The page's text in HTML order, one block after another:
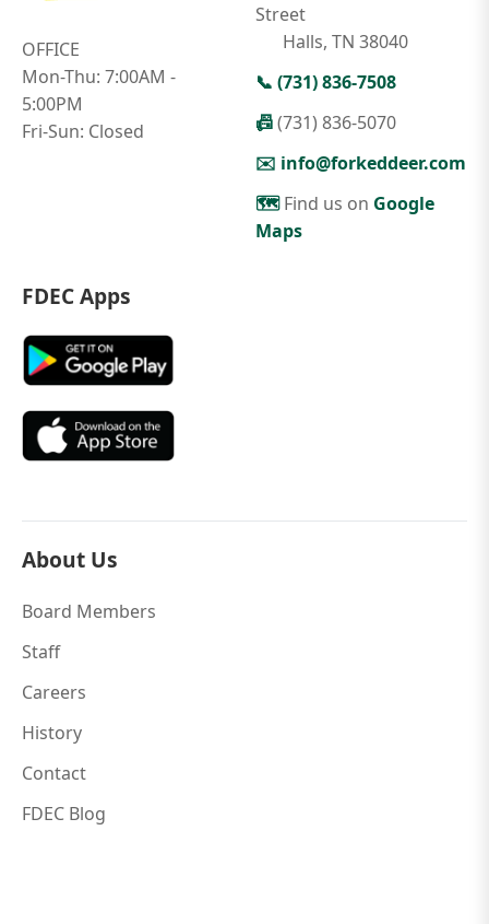
OFFICE
Mon-Thu: 7:00AM -
5:00PM
Fri-Sun: Closed
Street
Halls, TN 38040
📞 (731) 836-7508
📠(731) 836-5070
✉️ info@forkeddeer.com
🗺️Find us on Google
Maps
FDEC Apps
About Us
Board Members
Staff
Careers
History
Contact
FDEC Blog